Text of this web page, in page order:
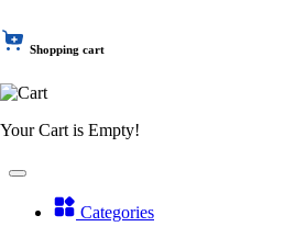
Shopping cart
Your Cart is Empty!
Categories